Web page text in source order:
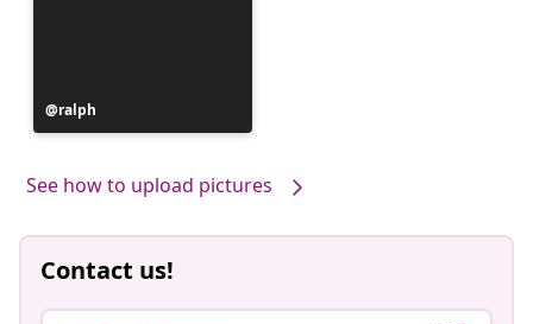
Post
published
ralph
See how to upload pictures
Contact us!